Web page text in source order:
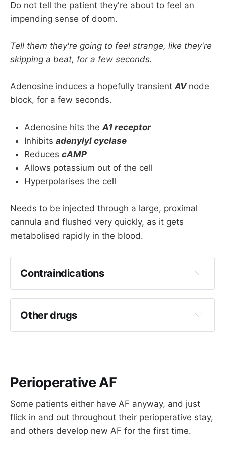
Flutter
Normal P waves - AVRT
Definitely no P waves, regular - junctional
tachycardia
Do not tell the patient they're about to feel an
impending sense of doom.
Tell them they're going to feel strange, like they're
skipping a beat, for a few seconds.
Adenosine induces a hopefully transientAV node
block, for a few seconds.
Adenosine hits theA1 receptor
Inhibits adenylyl cyclase
Reduces cAMP
Allows potassium out of the cell
Hyperpolarises the cell
Needs to be injected through a large, proximal
cannula and flushed very quickly, as it gets
metabolised rapidly in the blood.
Contraindications
Known accessory pathway (WPW) - can
induce AF, VT, VF
Asthma or severe COPD -
bronchospasm
Other drugs
Verapamil
Beta blockers
Flecainide
Procainamide
Perioperative AF
Some patients either have AF anyway, and just
flick in and out throughout their perioperative stay,
and others develop new AF for the first time.